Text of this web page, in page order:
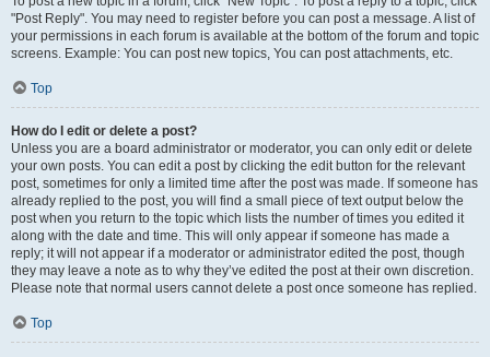
"Post Reply". You may need to register before you can post a message. A list of
your permissions in each forum is available at the bottom of the forum and topic
screens. Example: You can post new topics, You can post attachments, etc.
Top
How do I edit or delete a post?
Unless you are a board administrator or moderator, you can only edit or delete
your own posts. You can edit a post by clicking the edit button for the relevant
post, sometimes for only a limited time after the post was made. If someone has
already replied to the post, you will find a small piece of text output below the
post when you return to the topic which lists the number of times you edited it
along with the date and time. This will only appear if someone has made a
reply; it will not appear if a moderator or administrator edited the post, though
they may leave a note as to why they’ve edited the post at their own discretion.
Please note that normal users cannot delete a post once someone has replied.
Top